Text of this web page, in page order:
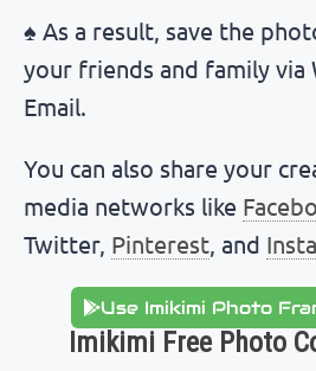
♠ As a result, save the
your friends and family via
Email.
You can also share your
media networks like
Twitter, Pinterest , and
Use Imikimi Photo
Imikimi Free Photo